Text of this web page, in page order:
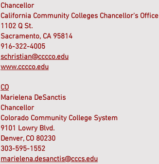
Chancellor
California Community Colleges Chancellor's Office
1102 Q St.
Sacramento, CA 95814
916-322-4005
schristian@cccco.edu
www.cccco.edu
CO
Marielena DeSanctis
Chancellor
Colorado Community College System
9101 Lowry Blvd.
Denver, CO 80230
303-595-1552
marielena.desanctis@cccs.edu